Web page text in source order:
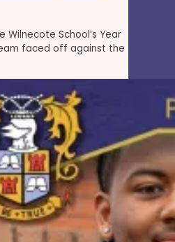
Wilnecote School’s Year
faced off against the